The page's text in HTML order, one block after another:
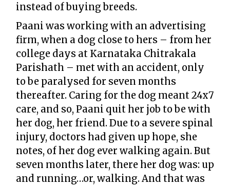
instead of buying breeds.
Paani was working with an advertising
firm, when a dog close to hers – from her
college days at Karnataka Chitrakala
Parishath – met with an accident, only
to be paralysed for seven months
thereafter. Caring for the dog meant 24x7
care, and so, Paani quit her job to be with
her dog, her friend. Due to a severe spinal
injury, doctors had given up hope, she
notes, of her dog ever walking again. But
seven months later, there her dog was: up
and running…or, walking. And that was